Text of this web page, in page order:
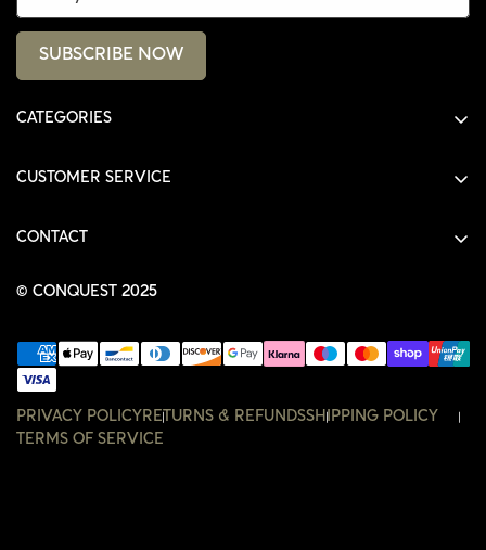
SUBSCRIBE NOW
CATEGORIES
HOODIES
ACCESSORIES
CUSTOMER SERVICE
ORDERS
WISHLIST
CONTACT
© CONQUEST 2025
PRIVACY POLICY RETURNS & REFUNDSSHIPPING POLICY
TERMS OF SERVICE